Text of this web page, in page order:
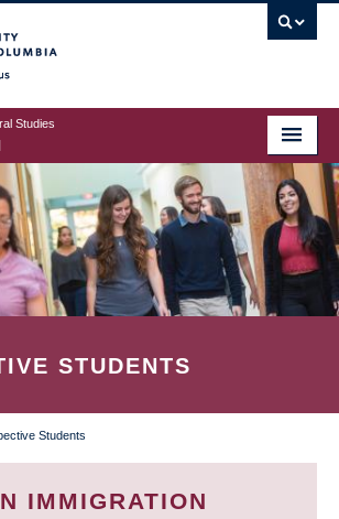
Studies
STUDENTS
Students
IMMIGRATION